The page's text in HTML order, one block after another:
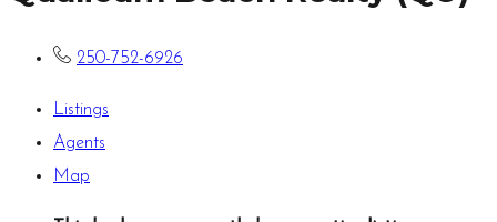
250-752-6926
Listings
Agents
Map